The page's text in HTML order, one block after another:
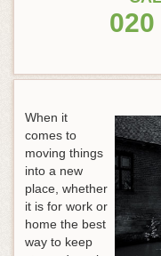
When it
comes to
moving things
into a new
place, whether
it is for work or
home the best
way to keep